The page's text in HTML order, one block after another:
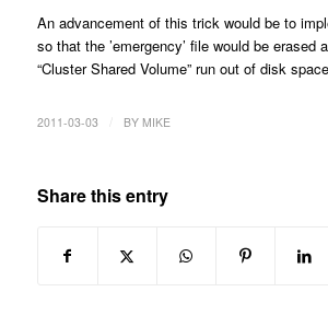
An advancement of this trick would be to
so that the ’emergency’ file would be erased
“Cluster Shared Volume” run out of disk
2011-03-03 BY MIKE
Share this entry